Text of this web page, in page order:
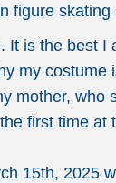
figure
is the best
my
mother,
first time
15th, 2025